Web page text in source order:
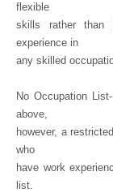
flexible
skills rather than
experience in
any skilled
No Occupation
above,
however, a
who
have work
list.